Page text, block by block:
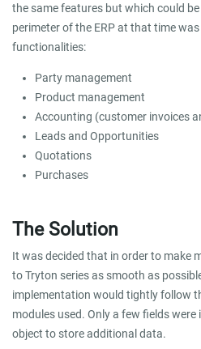
the same features but which could
perimeter of the ERP at that time
functionalities:
Party management
Product management
Accounting (customer invoices
Leads and Opportunities
Quotations
Purchases
The Solution
It was decided that in order to make
to Tryton series as smooth as
implementation would tightly follow
modules used. Only a few fields
object to store additional data.